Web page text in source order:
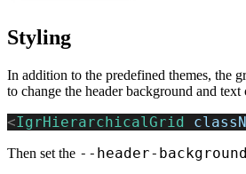
Styling
In addition to the predefined themes, the
to change the header background and
<IgrHierarchicalGrid
Then set the --header-background